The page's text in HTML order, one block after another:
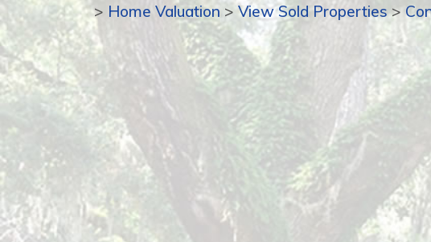
> Home Valuation > View Sold Properties>